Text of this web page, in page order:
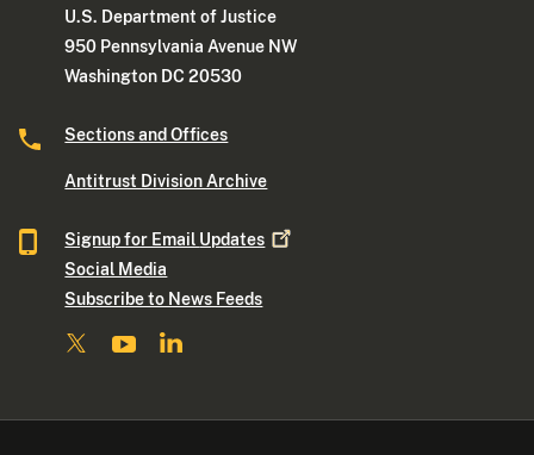
U.S. Department of Justice
950 Pennsylvania Avenue NW
Washington DC 20530
Sections and Offices
Antitrust Division Archive
Signup for Email Updates
Social Media
Subscribe to News Feeds